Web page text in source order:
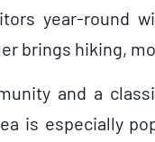
year-
brings hiking,
and a
is especially